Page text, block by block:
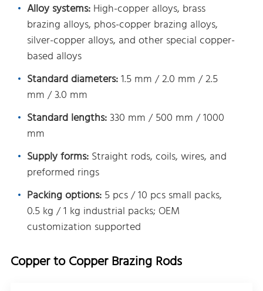
Alloy systems:High-copper alloys, brass
brazing alloys, phos-copper brazing alloys,
silver-copper alloys, and other special copper-
based alloys
Standard diameters:1.5 mm / 2.0 mm / 2.5
mm / 3.0 mm
Standard lengths:330 mm / 500 mm / 1000
mm
Supply forms:Straight rods, coils, wires, and
preformed rings
Packing options:5 pcs / 10 pcs small packs,
0.5 kg / 1 kg industrial packs; OEM
customization supported
Copper to Copper Brazing Rods